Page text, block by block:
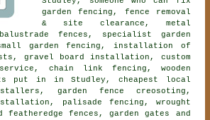
garden fencing, fence removal
& site clearance, metal
fences, specialist garden
garden fencing, installation of
gravel board installation, custom
service, chain link fencing, wooden
put in in Studley, cheapest local
garden fence creosoting,
palisade fencing, wrought
featheredge fences, garden gates and